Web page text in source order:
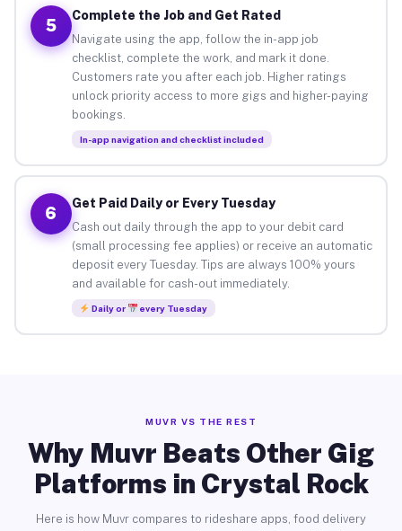
5
Complete the Job and Get Rated
Navigate using the app, follow the in-app job
checklist, complete the work, and mark it done.
Customers rate you after each job. Higher ratings
unlock priority access to more gigs and higher-paying
bookings.
In-app navigation and checklist included
6
Get Paid Daily or Every Tuesday
Cash out daily through the app to your debit card
(small processing fee applies) or receive an automatic
deposit every Tuesday. Tips are always 100% yours
and available for cash-out immediately.
Daily or every Tuesday
MUVR VS THE REST
Why Muvr Beats Other Gig
Platforms in Crystal Rock
Here is how Muvr compares to rideshare apps, food delivery